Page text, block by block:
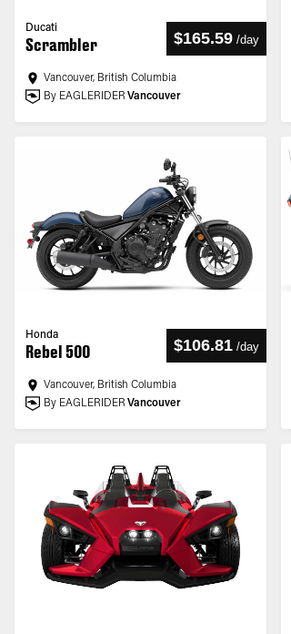
Ducati
Scrambler $165.59 /day
Vancouver, British Columbia
By EAGLERIDER Vancouver
Honda
Rebel 500 $106.81 /day
Vancouver, British Columbia
By EAGLERIDER Vancouver